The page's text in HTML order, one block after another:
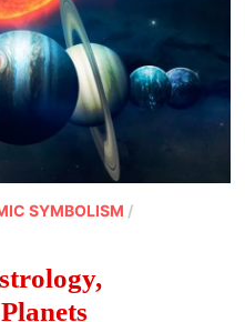
SYMBOLISM /